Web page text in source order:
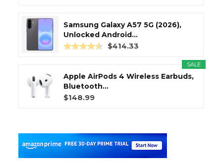
Samsung Galaxy A57 5G (2026),
Unlocked Android...
$414.33
SALE
Apple AirPods 4 Wireless Earbuds,
Bluetooth...
$148.99